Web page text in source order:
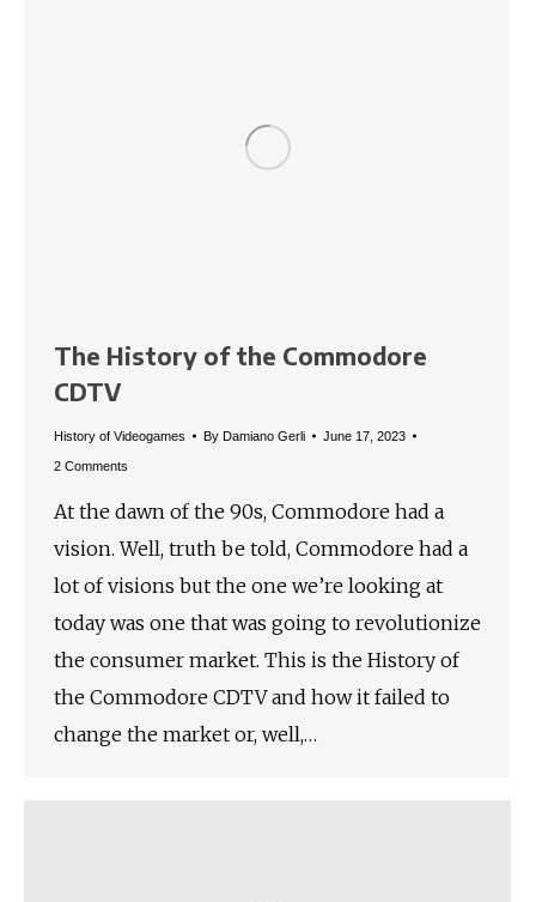
The History of the Commodore
CDTV
History of Videogames By Damiano Gerli June 17, 2023
2 Comments
At the dawn of the 90s, Commodore had a
vision. Well, truth be told, Commodore had a
lot of visions but the one we’re looking at
today was one that was going to revolutionize
the consumer market. This is the History of
the Commodore CDTV and how it failed to
change the market or, well,…